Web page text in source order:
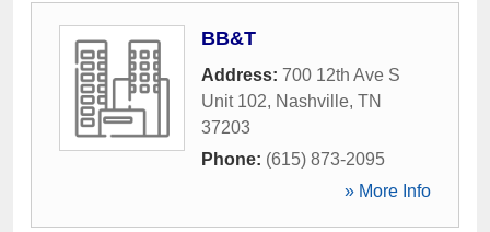
BB&T
Address: 700 12th Ave S
Unit 102, Nashville, TN
37203
Phone: (615) 873-2095
» More Info